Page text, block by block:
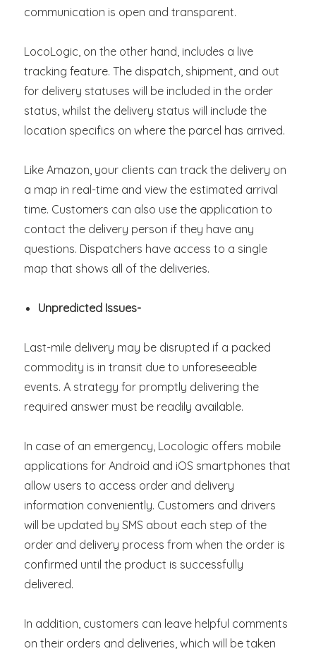
communication is open and transparent.
LocoLogic, on the other hand, includes a live
tracking feature. The dispatch, shipment, and out
for delivery statuses will be included in the order
status, whilst the delivery status will include the
location specifics on where the parcel has arrived.
Like Amazon, your clients can track the delivery on
a map in real-time and view the estimated arrival
time. Customers can also use the application to
contact the delivery person if they have any
questions. Dispatchers have access to a single
map that shows all of the deliveries.
Unpredicted Issues-
Last-mile delivery may be disrupted if a packed
commodity is in transit due to unforeseeable
events. A strategy for promptly delivering the
required answer must be readily available.
In case of an emergency, Locologic offers mobile
applications for Android and iOS smartphones that
allow users to access order and delivery
information conveniently. Customers and drivers
will be updated by SMS about each step of the
order and delivery process from when the order is
confirmed until the product is successfully
delivered.
In addition, customers can leave helpful comments
on their orders and deliveries, which will be taken